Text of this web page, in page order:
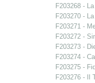
F203268 -
F203270 -
F203271 -
F203272 -
F203273 -
F203274 -
F203275 -
F203276 - Il